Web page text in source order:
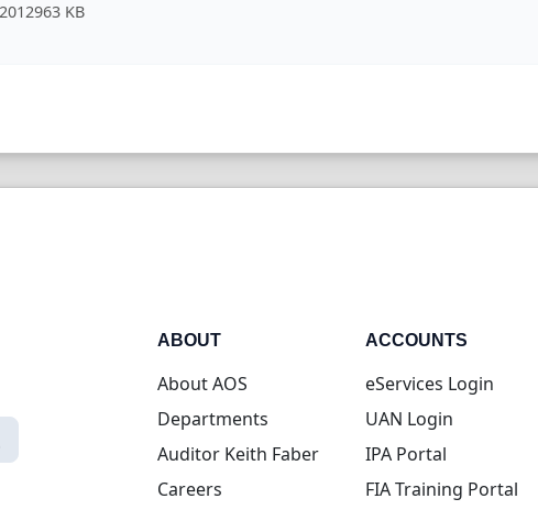
2012963 KB
ABOUT
About AOS
Departments
Auditor Keith Faber
Careers
ACCOUNTS
eServices Login
UAN Login(opens in
IPA Portal(opens in
FIA Training Portal